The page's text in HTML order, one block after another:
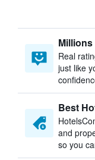
Real
just like
Best
and
so you